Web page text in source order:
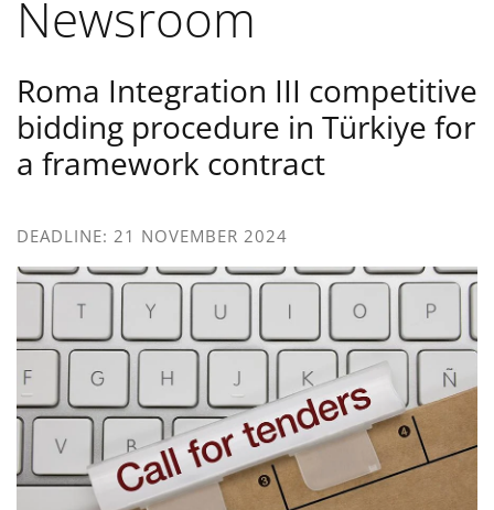
Newsroom
Roma Integration III competitive
bidding procedure in Türkiye for
a framework contract
DEADLINE: 21 NOVEMBER 2024